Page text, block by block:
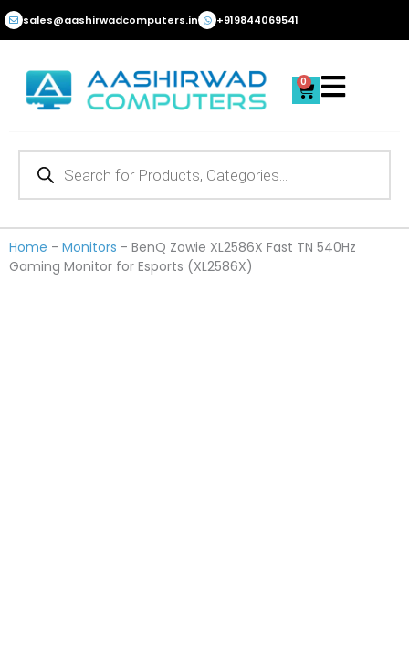
Skip
to
sales@aashirwadcomputers.in +919844069541
0
Cart
Products
Home - Monitors - BenQ Zowie XL2586X Fast TN 540Hz
Gaming Monitor for Esports (XL2586X)